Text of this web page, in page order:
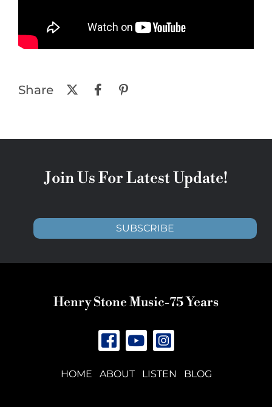
Share
Join Us For Latest Update!
SUBSCRIBE
Henry Stone Music-75 Years
HOME ABOUT LISTEN BLOG